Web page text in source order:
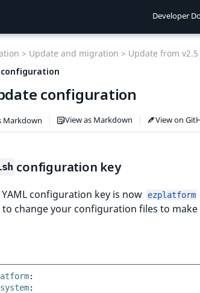
Developer
> Update and migration > Update from v2.5
configuration
configuration
Markdown View as Markdown View on
configuration key
configuration key is now ezplatform
to change your configuration files to
:
system: